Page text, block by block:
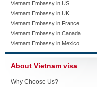
Vietnam Embassy in US
Vietnam Embassy in UK
Vietnam Embassy in France
Vietnam Embassy in Canada
Vietnam Embassy in Mexico
About Vietnam visa
Why Choose Us?